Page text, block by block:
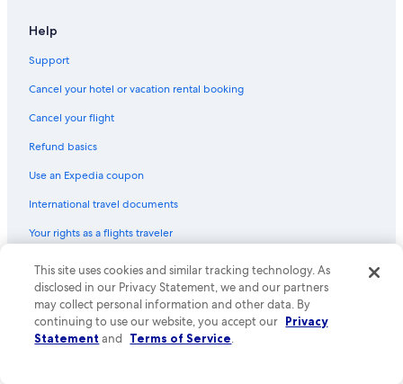
Help
Support
Cancel your hotel or vacation rental booking
Cancel your flight
Refund basics
Use an Expedia coupon
International travel documents
Your rights as a flights traveler
© 2026 Expedia, Inc., an Expedia Group company. All rights reserved.
Expedia and the Expedia Logo are trademarks or registered trademarks
of Expedia, Inc. CST# 2029030-50.
This site uses cookies and similar tracking technology. As
disclosed in our Privacy Statement, we and our partners
may collect personal information and other data. By
continuing to use our website, you accept our Privacy
Statement and Terms of Service.